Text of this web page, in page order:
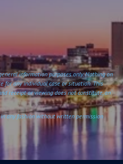
information purposes only. Nothing on
for any individual case or situation. This
receipt or viewing does not constitute, an
any fashion without written permission